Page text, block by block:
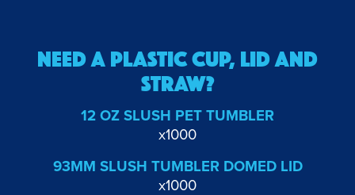
NEED A PLASTIC Cup, lid and
straw?
12 OZ SLUSH PET TUMBLER
x1000
93MM SLUSH TUMBLER DOMED LID
x1000